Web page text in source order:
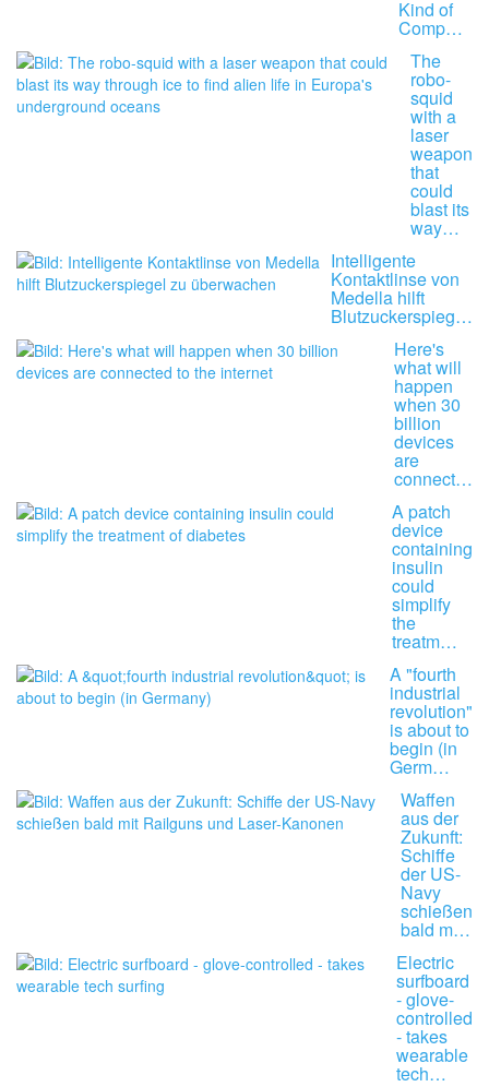
Kind of
Comp…
The
robo-
squid
with a
laser
weapon
that
could
blast its
way…
Intelligente
Kontaktlinse von
Medella hilft
Blutzuckerspieg…
Here's
what will
happen
when 30
billion
devices
are
connect…
A patch
device
containing
insulin
could
simplify
the
treatm…
A "fourth
industrial
revolution"
is about to
begin (in
Germ…
Waffen
aus der
Zukunft:
Schiffe
der US-
Navy
schießen
bald m…
Electric
surfboard
- glove-
controlled
- takes
wearable
tech…